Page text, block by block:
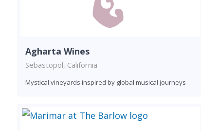
Agharta Wines
Sebastopol, California
Mystical vineyards inspired by global musical journeys